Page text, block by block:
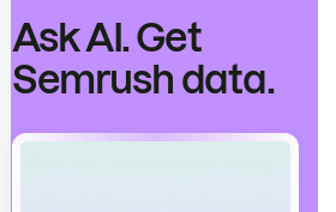
Ask AI. Get
Semrush data.